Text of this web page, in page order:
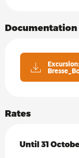
Documentation
Rates
From 15 April
Until 31